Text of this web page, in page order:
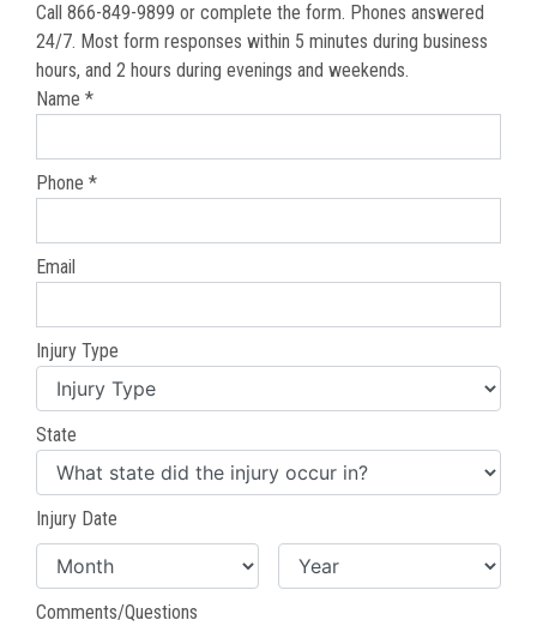
Call 866-849-9899 or complete the form. Phones answered
24/7. Most form responses within 5 minutes during business
hours, and 2 hours during evenings and weekends.
Name *
Phone *
Email
Injury Type
State
Injury Date
Comments/Questions